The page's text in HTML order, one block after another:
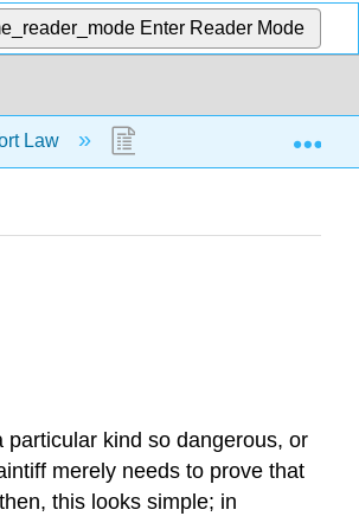
Enter Reader Mode
Law 1.3: Introduction to
kind so dangerous, or
merely needs to prove that
this looks simple; in